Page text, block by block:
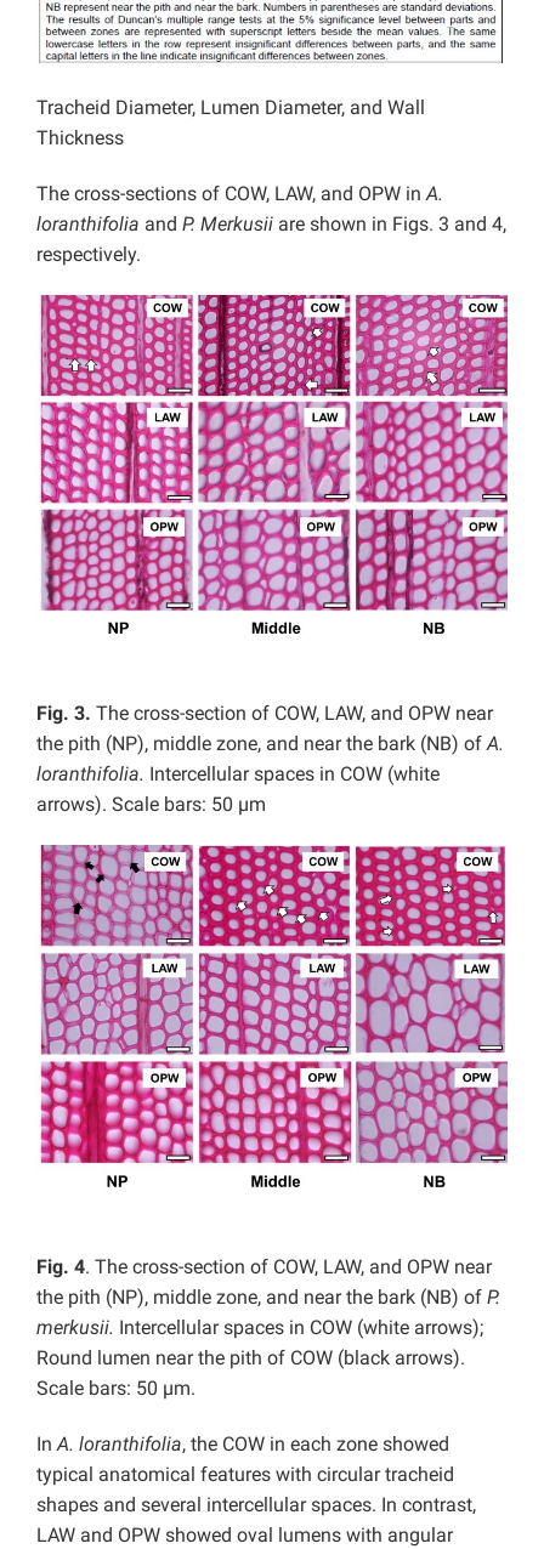
Tracheid Diameter, Lumen Diameter, and Wall
Thickness
The cross-sections of COW, LAW, and OPW in A.
loranthifolia and P. Merkusii are shown in Figs. 3 and 4,
respectively.
Fig. 3. The cross-section of COW, LAW, and OPW near
the pith (NP), middle zone, and near the bark (NB) ofA.
loranthifolia. Intercellular spaces in COW (white
arrows). Scale bars: 50 µm
Fig. 4. The cross-section of COW, LAW, and OPW near
the pith (NP), middle zone, and near the bark (NB) of P.
merkusii. Intercellular spaces in COW (white arrows);
Round lumen near the pith of COW (black arrows).
Scale bars: 50 µm.
InA. loranthifolia, the COW in each zone showed
typical anatomical features with circular tracheid
shapes and several intercellular spaces. In contrast,
LAW and OPW showed oval lumens with angular